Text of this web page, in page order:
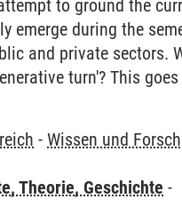
to ground the
emerge during the
and private sectors.
turn'? This goes
-Wissen und
Theorie, Geschichte -